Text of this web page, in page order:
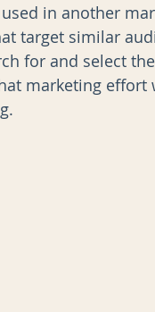
in another
target similar
for and select
marketing